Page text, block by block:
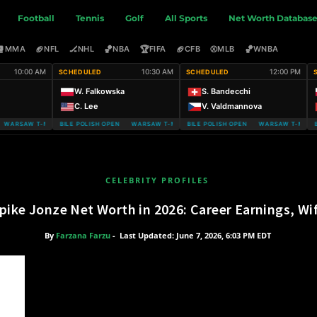
Football Tennis Golf All Sports Net Worth Database
MMA 🏈NFL 🏒NHL 🏀NBA 🏆FIFA 🏈CFB ⚾MLB 🏀WNBA
10:00 AM
T-MOBILE POLISH OPEN
SCHEDULED 10:30 AM
W. Falkowska
C. Lee
WARSAW T-MOBILE POLISH OPEN WARSAW T-MOBILE POLISH OPEN
SCHEDULED 12:00 PM
S. Bandecchi
V. Valdmannova
WARSAW T-MOBILE POLISH OPEN WARSAW T-
WARSAW T-
CELEBRITY PROFILES
Jonze Net Worth in 2026: Career Earnings,
By Farzana Farzu - Last Updated: June 7, 2026, 6:03 PM EDT